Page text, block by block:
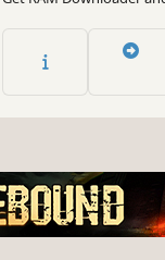
click Download. RAM